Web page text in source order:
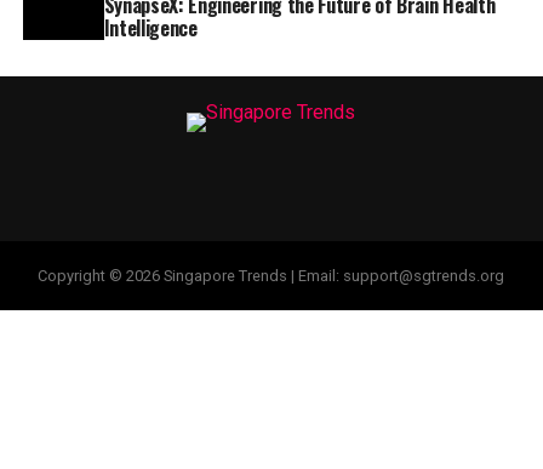
Intelligence
Copyright © 2026 Singapore Trends | Email: support@sgtrends.org